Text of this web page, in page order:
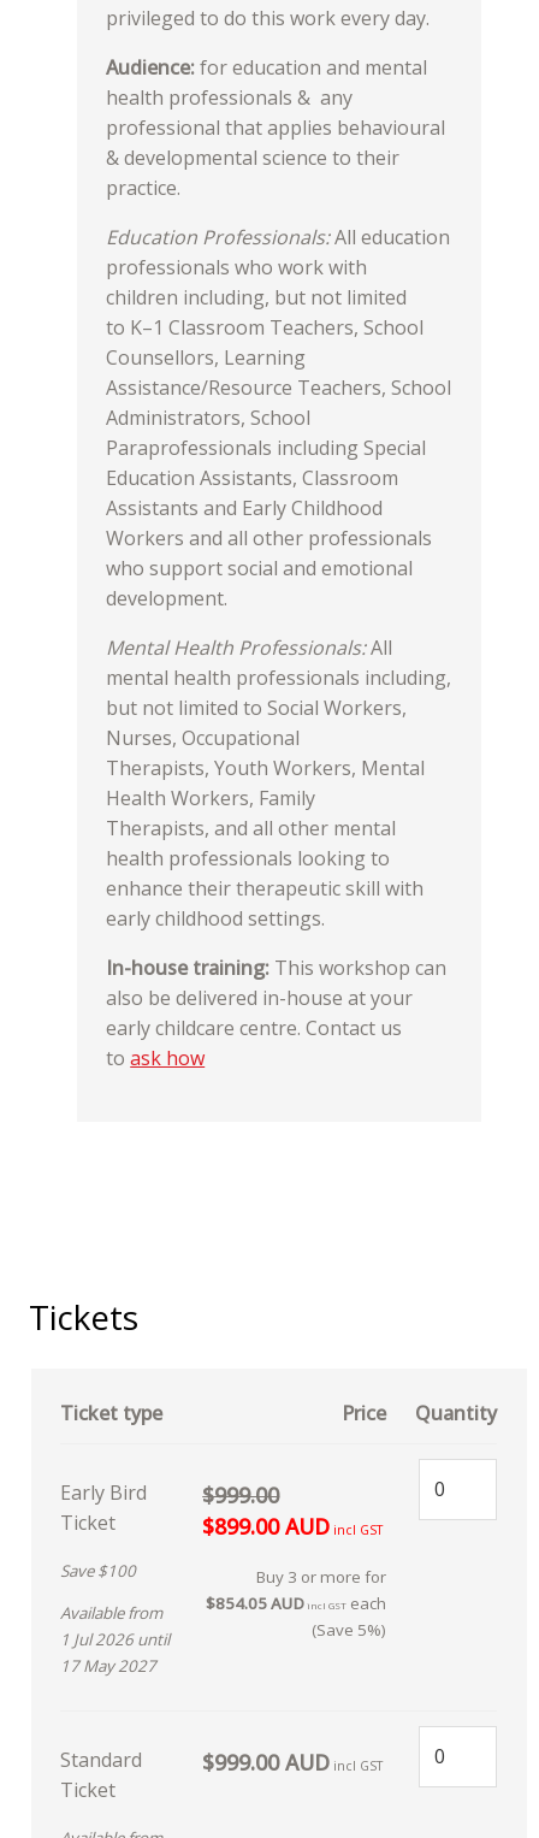
privileged to do this work every day.
Audience:for education and mental
health professionals & any
professional that applies behavioural
& developmental science to their
practice.
Education Professionals:All education
professionals who work with
children including, but not limited
to K–1 Classroom Teachers, School
Counsellors, Learning
Assistance/Resource Teachers, School
Administrators, School
Paraprofessionals including Special
Education Assistants, Classroom
Assistants and Early Childhood
Workers and all other professionals
who support social and emotional
development.
Mental Health Professionals:All
mental health professionals including,
but not limited to Social Workers,
Nurses, Occupational
Therapists, Youth Workers, Mental
Health Workers, Family
Therapists, and all other mental
health professionals looking to
enhance their therapeutic skill with
early childhood settings.
In-house training: This workshop can
also be delivered in-house at your
early childcare centre. Contact us
toask how
Tickets
Ticket type Price Quantity
Early Bird
Ticket
Save $100
Available from
1 Jul 2026 until
17 May 2027
$999.00
$899.00 AUD incl GST
Buy 3 or more for
$854.05 AUD incl GST each
(Save 5%)
Standard
Ticket
$999.00 AUD incl GST